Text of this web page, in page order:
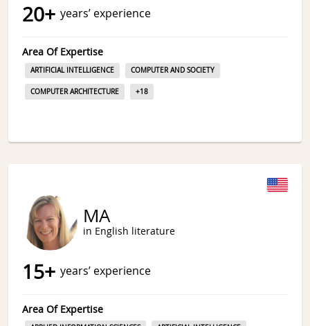
20+ years’ experience
Area Of Expertise
ARTIFICIAL INTELLIGENCE COMPUTER AND SOCIETY
COMPUTER ARCHITECTURE +18
MA
in English literature
15+ years’ experience
Area Of Expertise